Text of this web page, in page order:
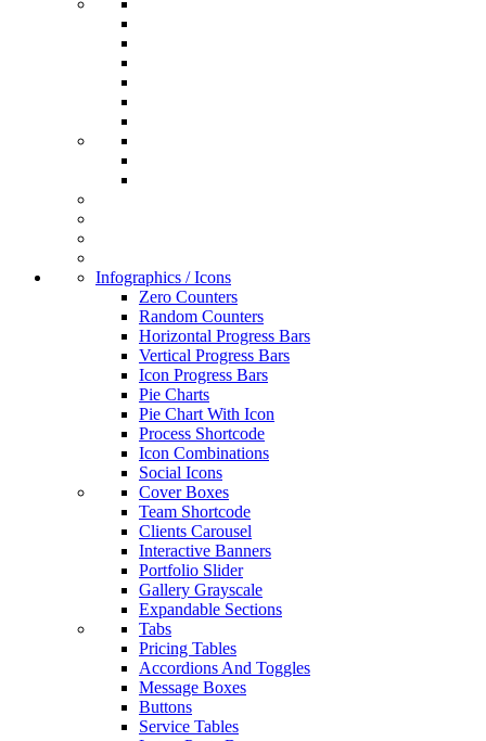
Infographics / Icons
Zero Counters
Random Counters
Horizontal Progress Bars
Vertical Progress Bars
Icon Progress Bars
Pie Charts
Pie Chart With Icon
Process Shortcode
Icon Combinations
Social Icons
Cover Boxes
Team Shortcode
Clients Carousel
Interactive Banners
Portfolio Slider
Gallery Grayscale
Expandable Sections
Tabs
Pricing Tables
Accordions And Toggles
Message Boxes
Buttons
Service Tables